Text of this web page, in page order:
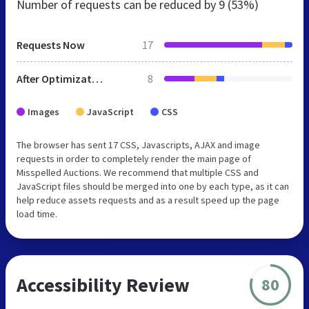
Number of requests can be reduced by 9 (53%)
Requests Now 17
After Optimization 8
Images JavaScript CSS
The browser has sent 17 CSS, Javascripts, AJAX and image
requests in order to completely render the main page of
Misspelled Auctions. We recommend that multiple CSS and
JavaScript files should be merged into one by each type, as it can
help reduce assets requests and as a result speed up the page
load time.
Accessibility Review 80